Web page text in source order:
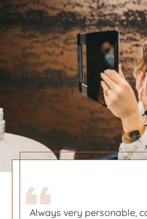
Always very personable,
Always very personable,